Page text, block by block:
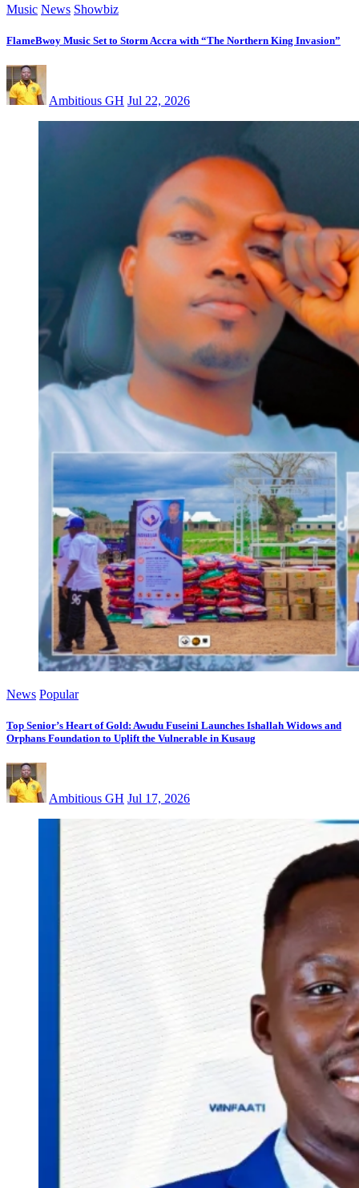
Music News Showbiz
FlameBwoy Music Set to Storm Accra with “The Northern King Invasion”
Ambitious GH Jul 22, 2026
News Popular
Top Senior’s Heart of Gold: Awudu Fuseini Launches Ishallah Widows and
Orphans Foundation to Uplift the Vulnerable in Kusaug
Ambitious GH Jul 17, 2026